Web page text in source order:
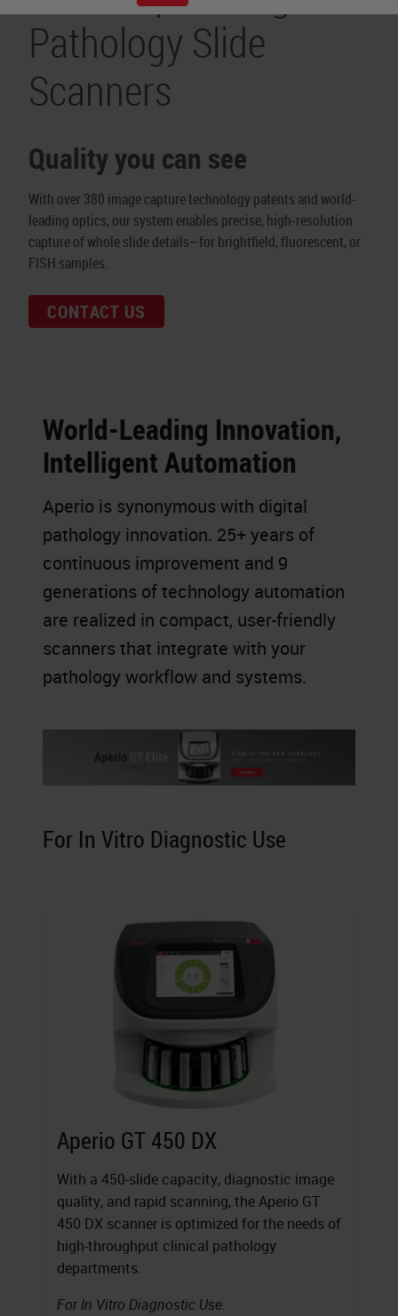
Pathology Slide
Scanners
Quality you can see
With over 380 image capture technology patents and world-
leading optics, our system enables precise, high-resolution
capture of whole slide details—for brightfield, fluorescent, or
FISH samples.
CONTACT US
World-Leading Innovation,
Intelligent Automation
Aperio is synonymous with digital
pathology innovation. 25+ years of
continuous improvement and 9
generations of technology automation
are realized in compact, user-friendly
scanners that integrate with your
pathology workflow and systems.
For In Vitro Diagnostic Use
Aperio GT 450 DX
With a 450-slide capacity, diagnostic image
quality, and rapid scanning, the Aperio GT
450 DX scanner is optimized for the needs of
high-throughput clinical pathology
departments.
For In Vitro Diagnostic Use.